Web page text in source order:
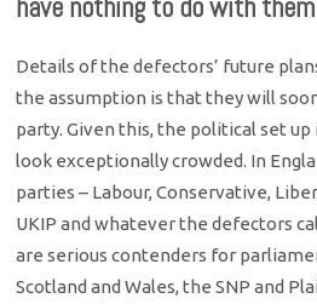
have nothing to do with them
Details of the defectors’ future
the assumption is that they will
party. Given this, the political set
look exceptionally crowded. In
parties – Labour, Conservative,
UKIP and whatever the defectors
are serious contenders for
Scotland and Wales, the SNP and